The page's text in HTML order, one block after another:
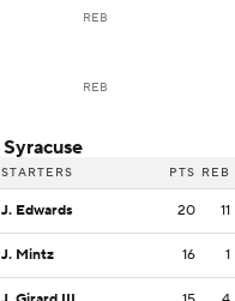
REB
REB
Syracuse
STARTERS PTS REB
J. Edwards 20 11
J. Mintz 16 1